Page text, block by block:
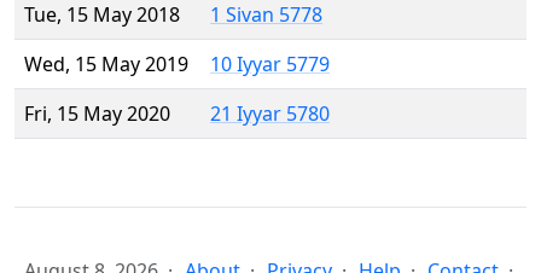
Tue, 15 May 2018
1 Sivan 5778
Wed, 15 May 2019
10 Iyyar 5779
Fri, 15 May 2020
21 Iyyar 5780